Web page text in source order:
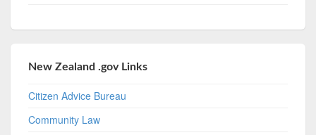
New Zealand .gov Links
Citizen Advice Bureau
Community Law